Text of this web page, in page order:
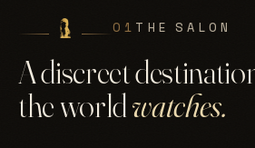
01 THE SALON
A discreet
the worldwatches.